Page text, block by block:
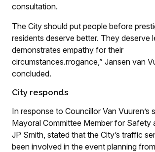
consultation.
The City should put people before
residents deserve better. They deserve
demonstrates empathy for their
circumstances.rrogance,” Jansen van
concluded.
City responds
In response to Councillor Van Vuuren’s
Mayoral Committee Member for Safety
JP Smith, stated that the City’s traffic
been involved in the event planning